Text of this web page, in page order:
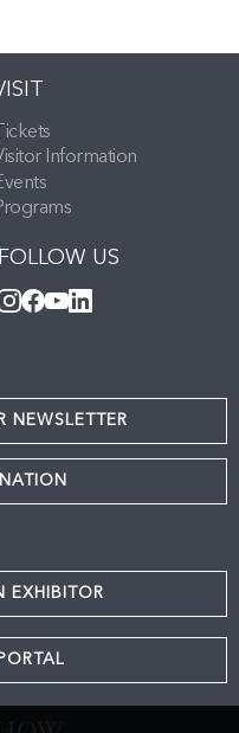
Tickets
Information
FOLLOW US
NEWSLETTER
EXHIBITOR